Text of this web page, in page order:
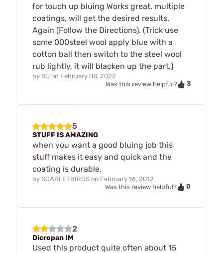
for touch up bluing Works great. multiple
coatings, will get the desired results.
Again (Follow the Directions). (Trick use
some 000steel wool apply blue with a
cotton ball then switch to the steel wool
rub lightly, it will blacken up the part.)
by BJ on February 08, 2022
Was this review helpful?
3
5
STUFF IS AMAZING
when you want a good bluing job this
stuff makes it easy and quick and the
coating is durable.
by SCARLETBIRDS on February 16, 2012
Was this review helpful?
0
2
Dicropan IM
Used this product quite often about 15